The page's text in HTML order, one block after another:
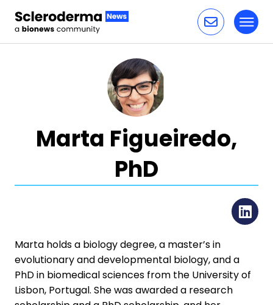
Marta Figueiredo,
PhD
Marta holds a biology degree, a master’s in
evolutionary and developmental biology, and a
PhD in biomedical sciences from the University of
Lisbon, Portugal. She was awarded a research